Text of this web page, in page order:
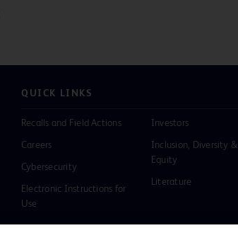
QUICK LINKS
Recalls and Field Actions
Careers
Cybersecurity
Electronic Instructions for
Use
Investors
Inclusion, Diversity &
Equity
Literature